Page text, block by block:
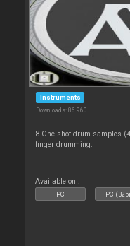
Instruments
Downloads: 86 960
8 One shot drum samples
finger drumming.
Available on :
PC PC